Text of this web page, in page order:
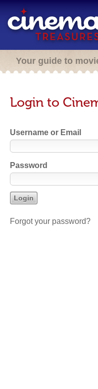
Your guide to
Login to
Username or Email
Password
Forgot your password?